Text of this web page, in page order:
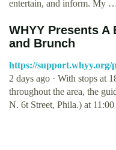
entertain, and inform. My
WHYY Presents
and Brunch
https://support.whyy.org/
2 days ago · With stops at
throughout the area, the
N. 6t Street, Phila.) at